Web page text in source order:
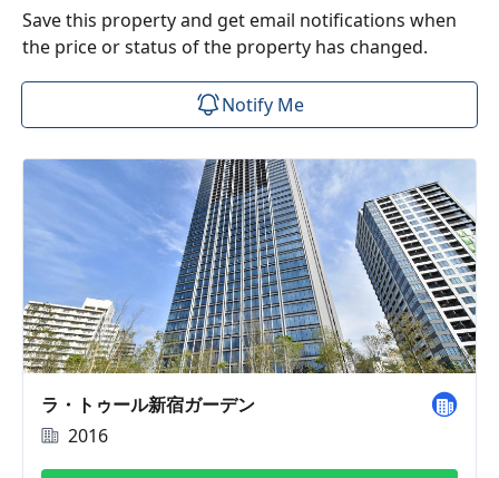
Save this property and get email notifications when
the price or status of the property has changed.
Notify Me
ラ・トゥール新宿ガーデン
2016